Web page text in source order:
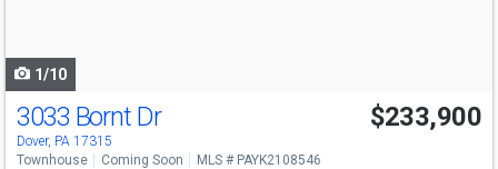
1/10
Open House
Sat
3033 Bornt Dr
Dover, PA 17315
$233,900
Townhouse Coming Soon MLS # PAYK2108546